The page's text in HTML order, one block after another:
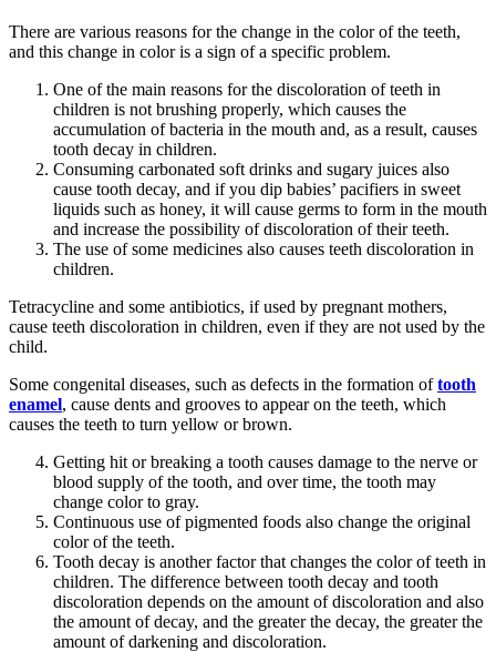
There are various reasons for the change in the color of the teeth,
and this change in color is a sign of a specific problem.
One of the main reasons for the discoloration of teeth in
children is not brushing properly, which causes the
accumulation of bacteria in the mouth and, as a result, causes
tooth decay in children.
Consuming carbonated soft drinks and sugary juices also
cause tooth decay, and if you dip babies’ pacifiers in sweet
liquids such as honey, it will cause germs to form in the mouth
and increase the possibility of discoloration of their teeth.
The use of some medicines also causes teeth discoloration in
children.
Tetracycline and some antibiotics, if used by pregnant mothers,
cause teeth discoloration in children, even if they are not used by the
child.
Some congenital diseases, such as defects in the formation oftooth
enamel, cause dents and grooves to appear on the teeth, which
causes the teeth to turn yellow or brown.
Getting hit or breaking a tooth causes damage to the nerve or
blood supply of the tooth, and over time, the tooth may
change color to gray.
Continuous use of pigmented foods also change the original
color of the teeth.
Tooth decay is another factor that changes the color of teeth in
children. The difference between tooth decay and tooth
discoloration depends on the amount of discoloration and also
the amount of decay, and the greater the decay, the greater the
amount of darkening and discoloration.